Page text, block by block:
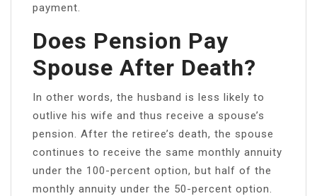
payment.
Does Pension Pay
Spouse After Death?
In other words, the husband is less likely to
outlive his wife and thus receive a spouse’s
pension. After the retiree’s death, the spouse
continues to receive the same monthly annuity
under the 100-percent option, but half of the
monthly annuity under the 50-percent option.